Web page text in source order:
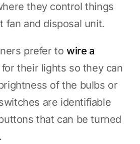
they control things
fan and disposal unit.
prefer towire a
for their lights so they can
of the bulbs or
are identifiable
that can be turned